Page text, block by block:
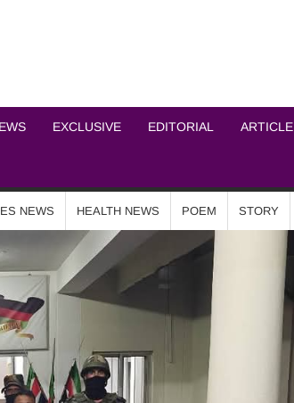
EXCLUSIVE EDITORIAL ARTICLE
NEWS HEALTH NEWS POEM STORY